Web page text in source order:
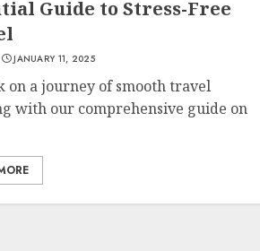
Guide to Stress-Free
JANUARY 11, 2025
on a journey of smooth travel
with our comprehensive guide on